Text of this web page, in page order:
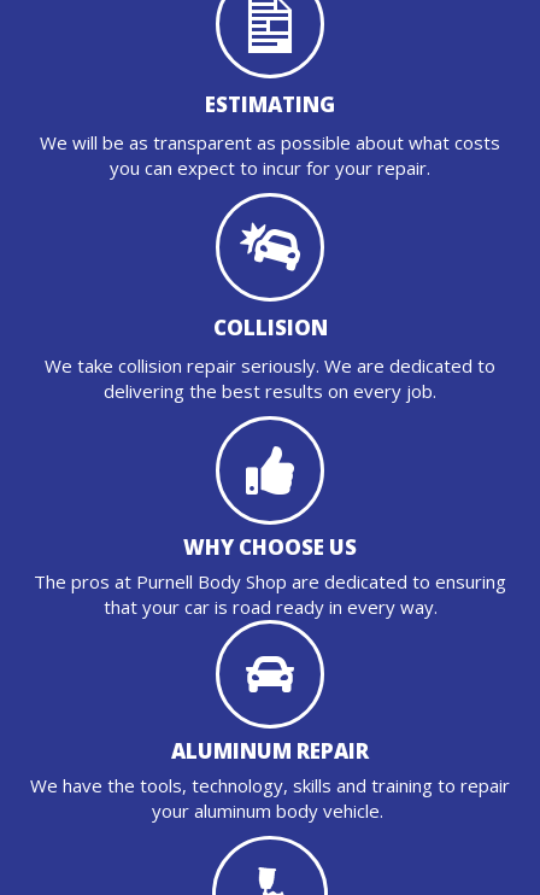
ESTIMATING
We will be as transparent as possible about what costs
you can expect to incur for your repair.
COLLISION
We take collision repair seriously. We are dedicated to
delivering the best results on every job.
WHY CHOOSE US
The pros at Purnell Body Shop are dedicated to ensuring
that your car is road ready in every way.
ALUMINUM REPAIR
We have the tools, technology, skills and training to repair
your aluminum body vehicle.